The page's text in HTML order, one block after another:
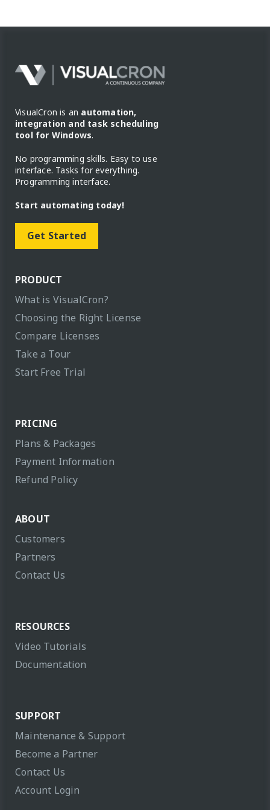
VisualCron is an automation,
integration and task scheduling
tool for Windows.
No programming skills. Easy to use
interface. Tasks for everything.
Programming interface.
Start automating today!
Get Started
PRODUCT
What is VisualCron?
Choosing the Right License
Compare Licenses
Take a Tour
Start Free Trial
PRICING
Plans & Packages
Payment Information
Refund Policy
ABOUT
Customers
Partners
Contact Us
RESOURCES
Video Tutorials
Documentation
SUPPORT
Maintenance & Support
Become a Partner
Contact Us
Account Login